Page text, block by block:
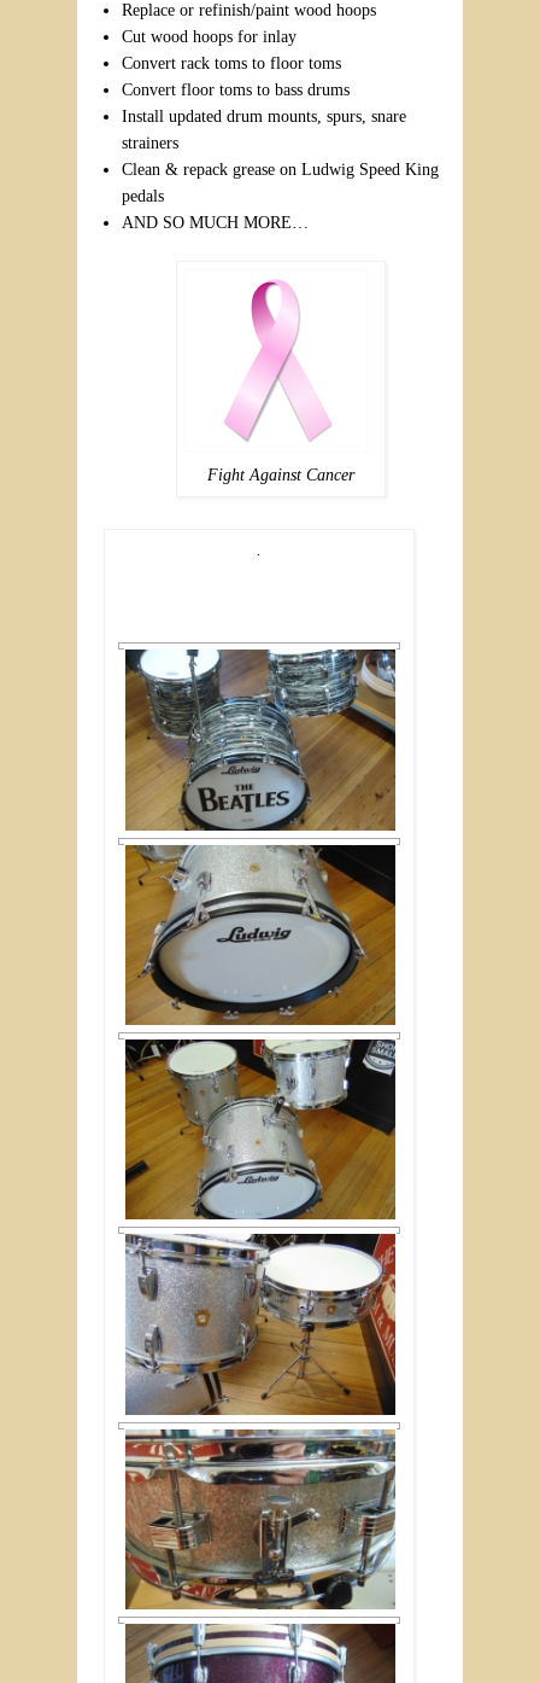
Replace or refinish/paint wood hoops
Cut wood hoops for inlay
Convert rack toms to floor toms
Convert floor toms to bass drums
Install updated drum mounts, spurs, snare
strainers
Clean & repack grease on Ludwig Speed King
pedals
AND SO MUCH MORE…
Fight Against Cancer
.